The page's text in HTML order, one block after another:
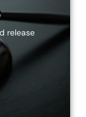
release